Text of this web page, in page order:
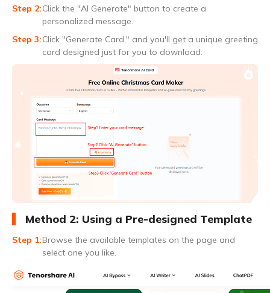
Click the "AI Generate" button to create a
personalized message.
Click "Generate Card," and you'll get a unique greeting
card designed just for you to download.
Method 2: Using a Pre-designed Template
Browse the available templates on the page and
select one you like.